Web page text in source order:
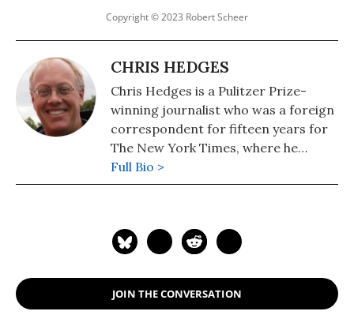
Copyright © 2023 Robert Scheer
CHRIS HEDGES
Chris Hedges is a Pulitzer Prize-
winning journalist who was a foreign
correspondent for fifteen years for
The New York Times, where he
served as the Middle East Bureau
Chief and Balkan Bureau Chief for the
On Contact. His most recent book is
Full Bio >
JOIN THE CONVERSATION